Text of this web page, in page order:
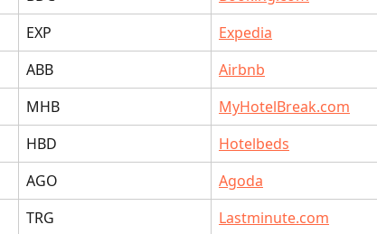
EXP
Expedia
ABB
Airbnb
MHB
MyHotelBreak.com
HBD
Hotelbeds
AGO
Agoda
TRG
Lastminute.com